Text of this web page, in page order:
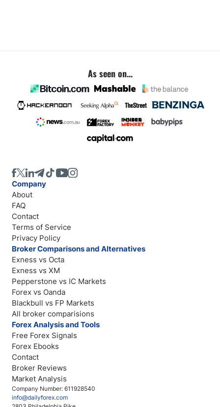
As seen on...
Company Number: 611928540
info@dailyforex.com
Company
About
FAQ
Contact
Terms of Service
Privacy Policy
Broker Comparisons and Alternatives
Exness vs Octa
Exness vs XM
Pepperstone vs IC Markets
Forex vs Oanda
Blackbull vs FP Markets
All broker comparisions
Forex Analysis and Tools
Free Forex Signals
Forex Ebooks
Contact
Broker Reviews
Market Analysis